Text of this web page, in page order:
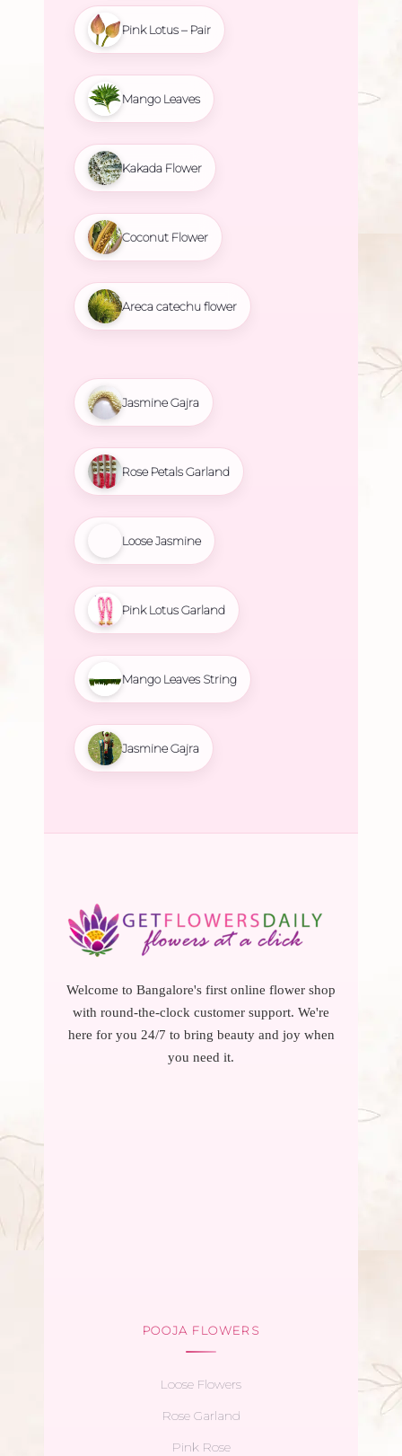
Pink Lotus – Pair
Mango Leaves
Kakada Flower
Coconut Flower
Areca catechu flower
Jasmine Gajra
Rose Petals Garland
Loose Jasmine
Pink Lotus Garland
Mango Leaves String
Jasmine Gajra
Welcome to Bangalore's first online flower shop
with round-the-clock customer support. We're
here for you 24/7 to bring beauty and joy when
you need it.
POOJA FLOWERS
Loose Flowers
Rose Garland
Pink Rose